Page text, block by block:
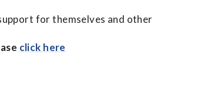
for themselves and other
click here